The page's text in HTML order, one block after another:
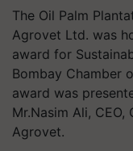
The Oil Palm
Agrovet Ltd. was
award for
Bombay Chamber
award was
Mr.Nasim Ali, CEO,
Agrovet.